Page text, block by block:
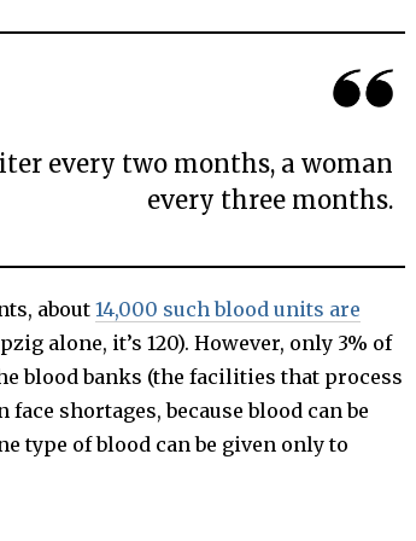
every two months, a woman
every three months.
about 14,000 such blood units are
alone, it’s 120). However, only 3% of
blood banks (the facilities that process
shortages, because blood can be
type of blood can be given only to